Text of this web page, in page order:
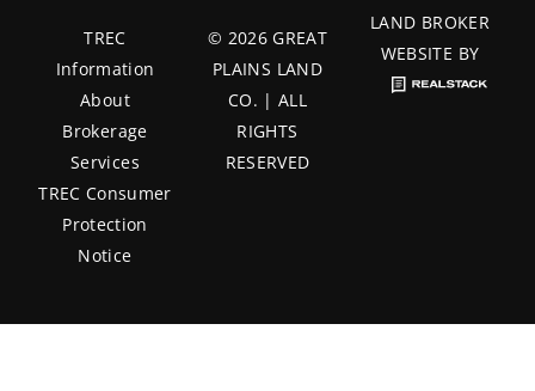
TREC
Information
About
Brokerage
Services
TREC Consumer
Protection
Notice
© 2026 GREAT
PLAINS LAND
CO. | ALL
RIGHTS
RESERVED
LAND BROKER
WEBSITE BY